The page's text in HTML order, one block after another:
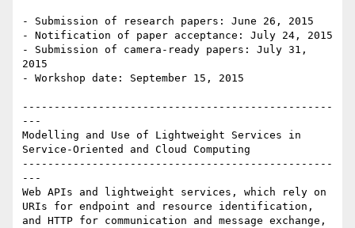
- Submission of research papers: June 26, 2015
- Notification of paper acceptance: July 24, 2015
- Submission of camera-ready papers: July 31,
2015
- Workshop date: September 15, 2015
-------------------------------------------------
---
Modelling and Use of Lightweight Services in
Service-Oriented and Cloud Computing
-------------------------------------------------
---
Web APIs and lightweight services, which rely on
URIs for endpoint and resource identification,
and HTTP for communication and message exchange,